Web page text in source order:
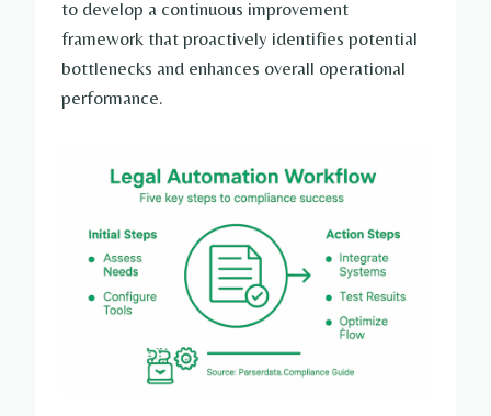
to develop a continuous improvement
framework that proactively identifies potential
bottlenecks and enhances overall operational
performance.